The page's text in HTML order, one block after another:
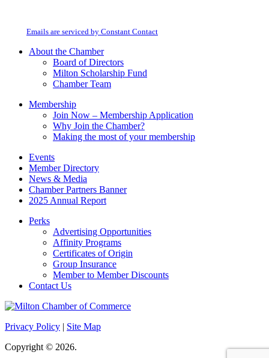
field
Emails are serviced by Constant Contact
About the Chamber
Board of Directors
Milton Scholarship Fund
Chamber Team
Membership
Join Now – Membership Application
Why Join the Chamber?
Making the most of your membership
Events
Member Directory
News & Media
Chamber Partners Banner
2025 Annual Report
Perks
Advertising Opportunities
Affinity Programs
Certificates of Origin
Group Insurance
Member to Member Discounts
Contact Us
Privacy Policy | Site Map
Copyright © 2026.